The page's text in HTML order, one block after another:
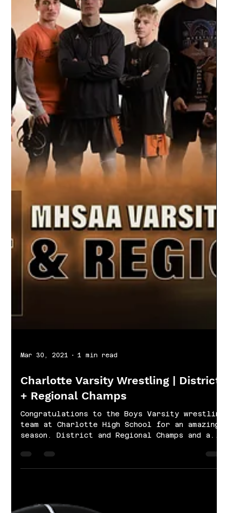
Apr 22, 2021 1 min read
A New Era of Team Portraits
Our Unique Process At Studio Limelight, we
use green screen capture to create a unique
style of sports photography. Each athlete
is...